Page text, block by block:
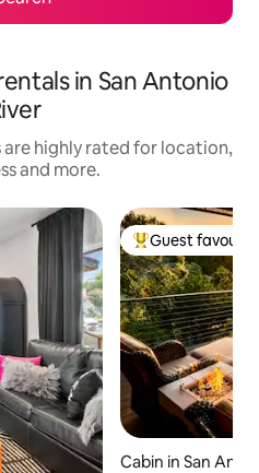
in San Antonio
are highly rated for location,
and more.
Top guest
Guest
Cabin in San